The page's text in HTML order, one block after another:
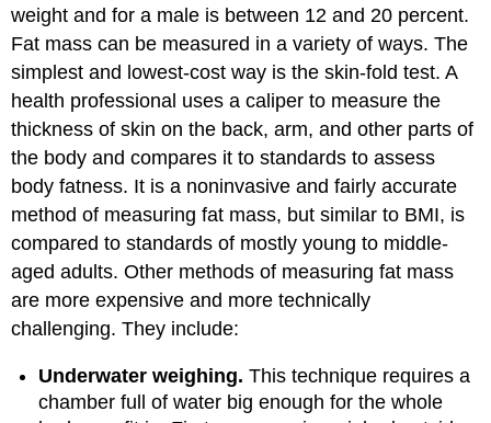
weight and for a male is between 12 and 20 percent.
Fat mass can be measured in a variety of ways. The
simplest and lowest-cost way is the skin-fold test. A
health professional uses a caliper to measure the
thickness of skin on the back, arm, and other parts of
the body and compares it to standards to assess
body fatness. It is a noninvasive and fairly accurate
method of measuring fat mass, but similar to BMI, is
compared to standards of mostly young to middle-
aged adults. Other methods of measuring fat mass
are more expensive and more technically
challenging. They include:
Underwater weighing. This technique requires a
chamber full of water big enough for the whole